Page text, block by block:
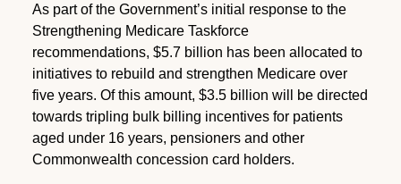
As part of the Government’s initial response to the
Strengthening Medicare Taskforce
recommendations, $5.7 billion has been allocated to
initiatives to rebuild and strengthen Medicare over
five years. Of this amount, $3.5 billion will be directed
towards tripling bulk billing incentives for patients
aged under 16 years, pensioners and other
Commonwealth concession card holders.